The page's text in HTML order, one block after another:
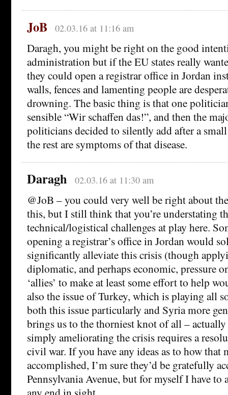
JoB 02.03.16 at 11:16 am
Daragh, you might be right on the good
administration but if the EU states really
they could open a registrar office in Jordan
walls, fences and lamenting people are
drowning. The basic thing is that one
sensible “Wir schaffen das!”, and then the
politicians decided to silently add after a
the rest are symptoms of that disease.
Daragh 02.03.16 at 11:30 am
@JoB – you could very well be right about
this, but I still think that you’re understating
technical/logistical challenges at play here.
opening a registrar’s office in Jordan would
significantly alleviate this crisis (though
diplomatic, and perhaps economic, pressure
‘allies’ to make at least some effort to help
also the issue of Turkey, which is playing all
both this issue particularly and Syria more
brings us to the thorniest knot of all –
simply ameliorating the crisis requires a
civil war. If you have any ideas as to how that
accomplished, I’m sure they’d be gratefully
Pennsylvania Avenue, but for myself I have to